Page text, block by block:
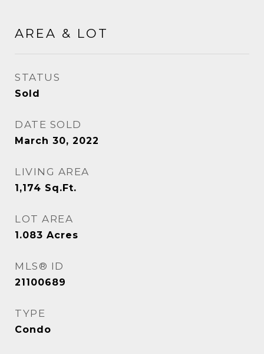
AREA & LOT
STATUS
Sold
DATE SOLD
March 30, 2022
LIVING AREA
1,174 Sq.Ft.
LOT AREA
1.083 Acres
MLS® ID
21100689
TYPE
Condo